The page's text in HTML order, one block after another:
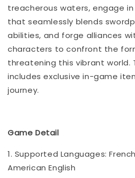
treacherous waters, engage
that seamlessly blends
abilities, and forge alliances
characters to confront the
threatening this vibrant world.
includes exclusive in-game
journey.
Game Detail
1. Supported Languages:
American English